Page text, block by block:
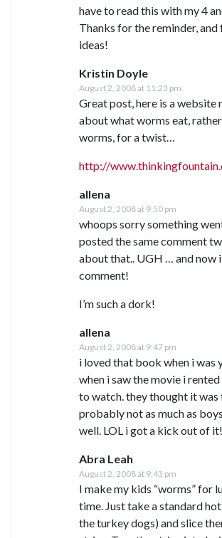
have to read this with my 4
Thanks for the reminder,
ideas!
Kristin Doyle
August 2, 2008 at 11:23 pm
Great post, here is a website
about what worms eat,
worms, for a twist…
http://
allena
August 2, 2008 at 9:50 pm
whoops sorry something
posted the same comment
about that.. UGH … and now
comment!
I’m such a dork!
allena
August 2, 2008 at 9:47 pm
i loved that book when i was
when i saw the movie i
to watch. they thought it was
probably not as much as
well. LOL i got a kick out of it!
Abra Leah
August 2, 2008 at 9:43 pm
I make my kids “worms” for
time. Just take a standard
the turkey dogs) and slice